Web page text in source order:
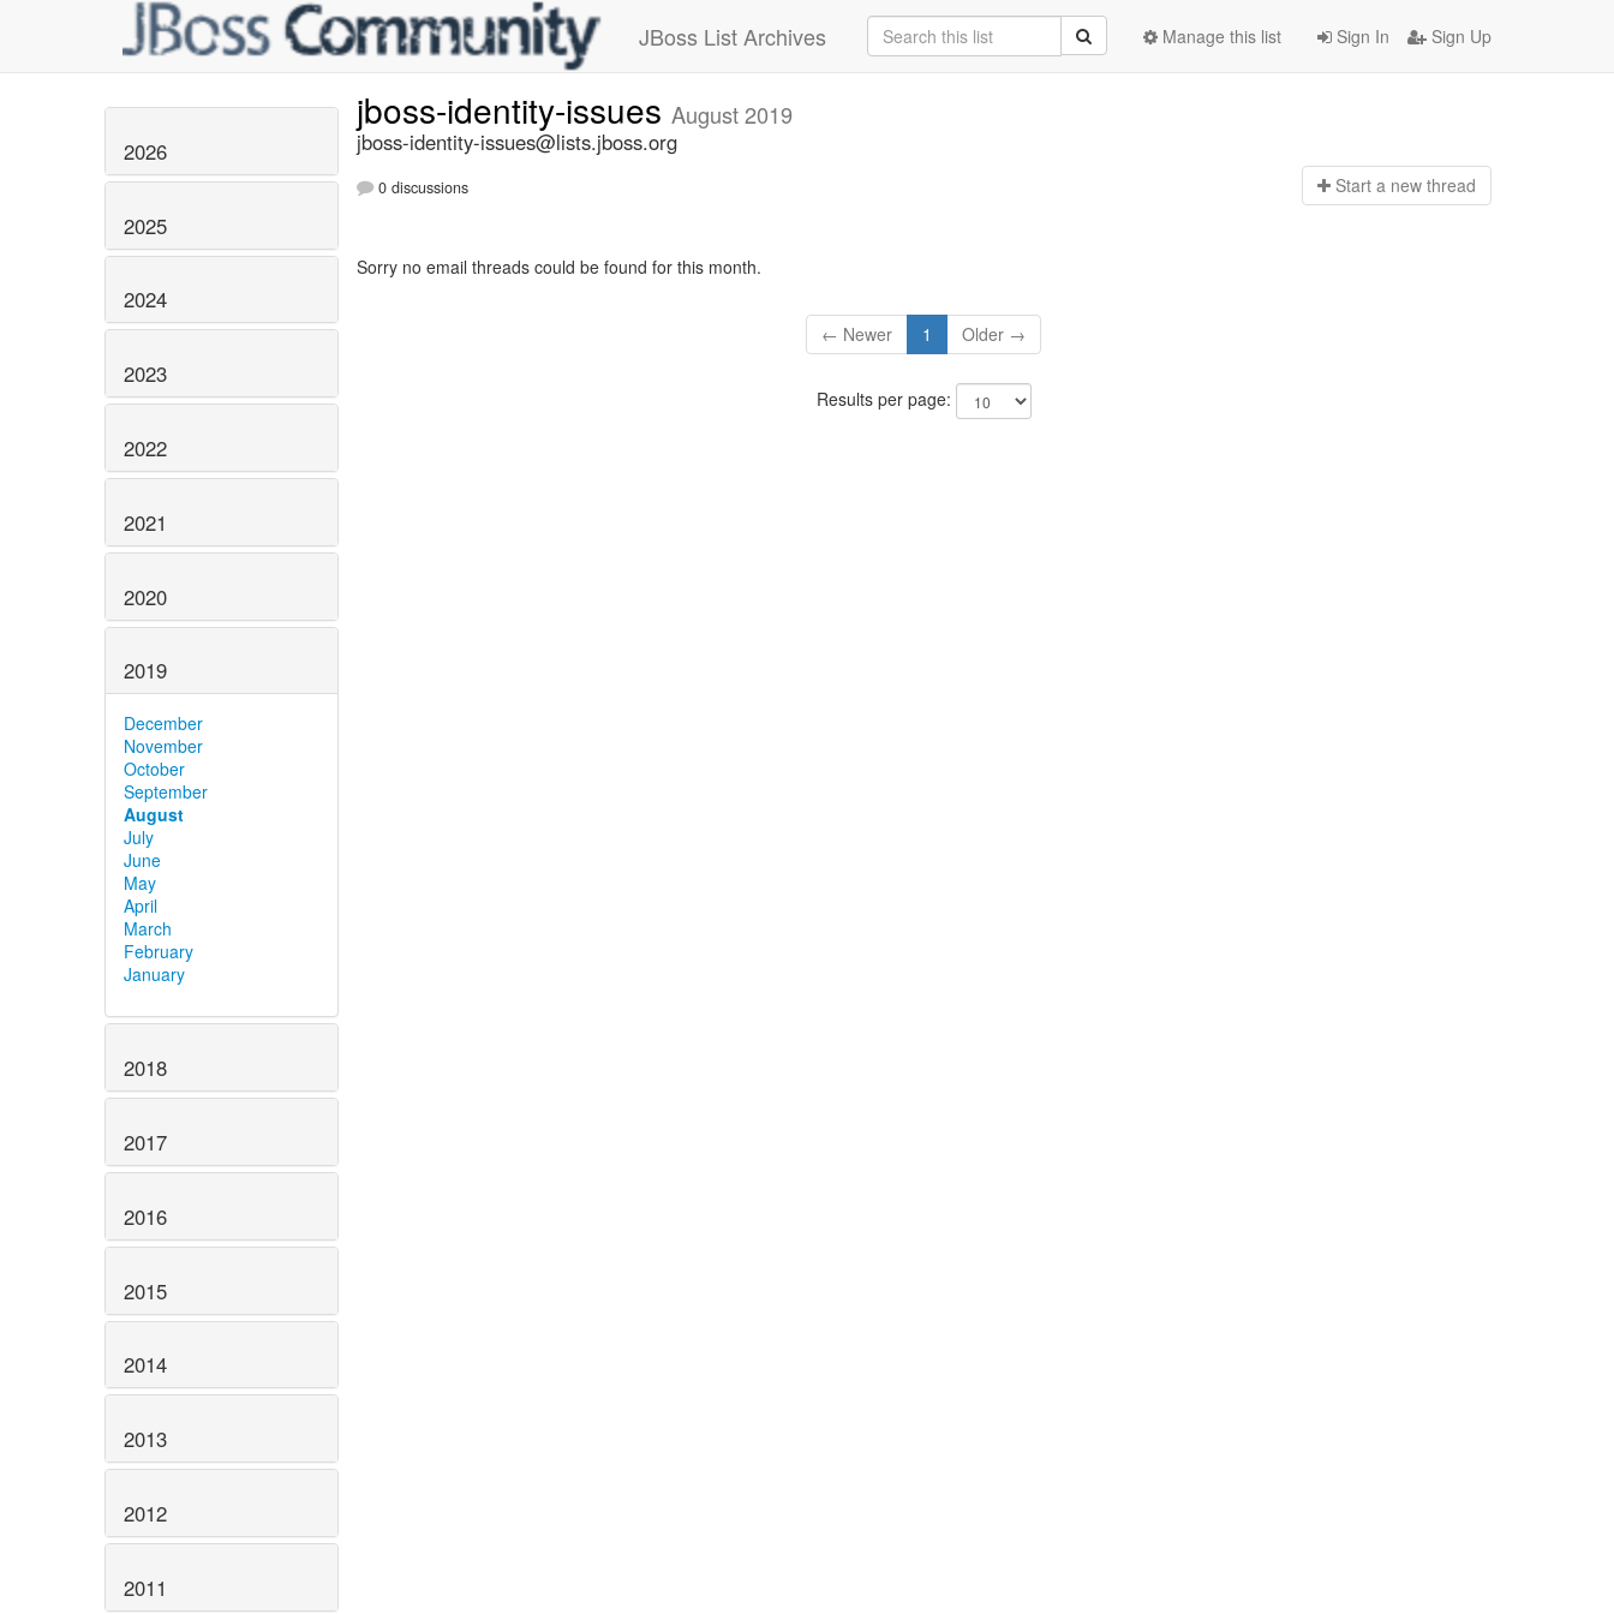
JBoss List Archives Sign In Sign Up
Manage this list
2026
2025
2024
2023
2022
2021
2020
2019
December
November
October
September
August
July
June
May
April
March
February
January
2018
2017
2016
2015
2014
2013
2012
2011
jboss-identity-issues August 2019
jboss-identity-issues@lists.jboss.org
0 discussions Start a new thread
Sorry no email threads could be found for this month.
← Newer 1 Older →
Results per page: